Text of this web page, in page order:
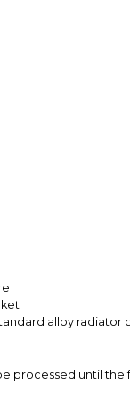
alloy radiator
processed until the